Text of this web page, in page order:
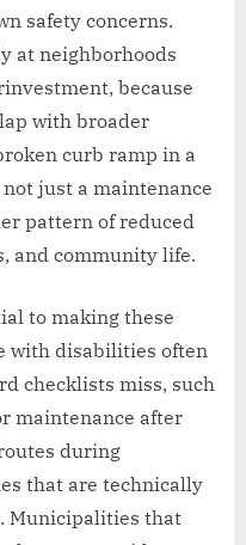
safety concerns.
at neighborhoods
because
with broader
curb ramp in a
just a maintenance
pattern of reduced
and community life.
to making these
with disabilities often
checklists miss, such
maintenance after
during
that are technically
Municipalities that